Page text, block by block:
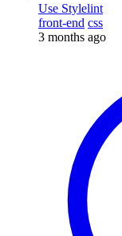
Use Stylelint
front-end css
3 months ago